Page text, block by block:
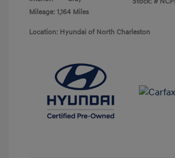
Mileage: 1,164 Miles
Location: Hyundai of North Charleston